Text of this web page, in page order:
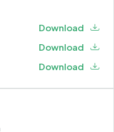
Download
Download
Download